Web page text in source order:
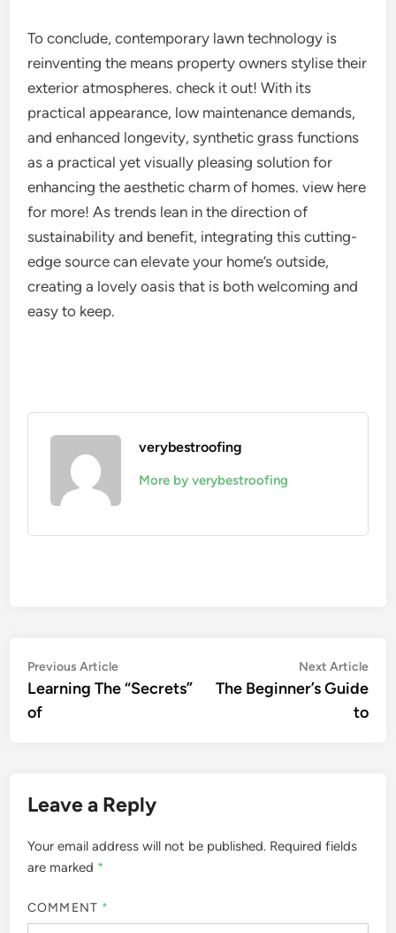
To conclude, contemporary lawn technology is
reinventing the means property owners stylise their
exterior atmospheres. check it out! With its
practical appearance, low maintenance demands,
and enhanced longevity, synthetic grass functions
as a practical yet visually pleasing solution for
enhancing the aesthetic charm of homes. view here
for more! As trends lean in the direction of
sustainability and benefit, integrating this cutting-
edge source can elevate your home’s outside,
creating a lovely oasis that is both welcoming and
easy to keep.
verybestroofing
More by verybestroofing
Post
navigation
Previous ArticlePrevious
article:
Learning The “Secrets”
of
Next Article
The Beginner’s Guide
to
Leave a Reply
Your email address will not be published. Required fields
are marked *
COMMENT *